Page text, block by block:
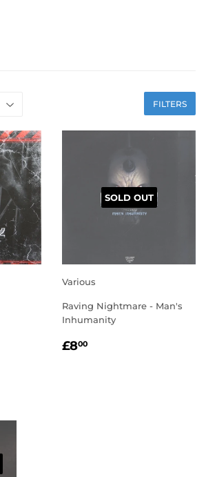
FILTERS
SOLD OUT
Various
Raving Nightmare - Man's
Inhumanity
REGULAR
£800